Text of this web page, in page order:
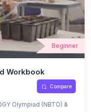
Beginner
Workbook
Compare
Olympiad (NBTO) &